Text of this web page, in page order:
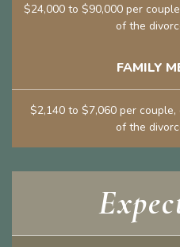
$24,000 to $90,000 per
of the
FAMILY
$2,140 to $7,060 per
of the